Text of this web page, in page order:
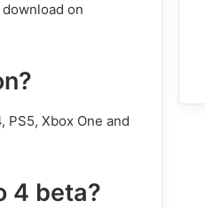
on
PS5, Xbox One and
4 beta?